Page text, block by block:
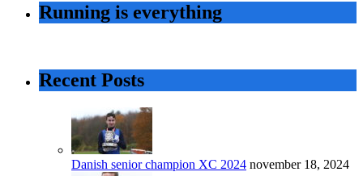
Running is everything
Recent Posts
Danish senior champion XC 2024 november 18, 2024